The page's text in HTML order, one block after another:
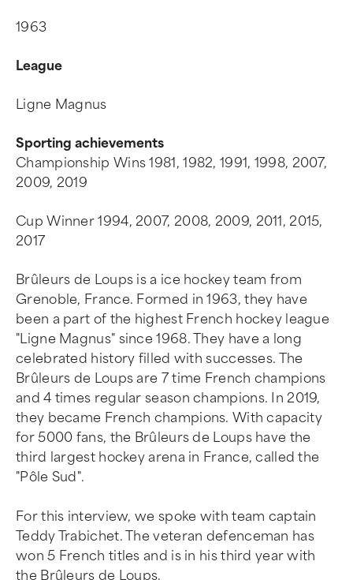
1963
League
Ligne Magnus
Sporting achievements
Championship Wins 1981, 1982, 1991, 1998, 2007,
2009, 2019
Cup Winner 1994, 2007, 2008, 2009, 2011, 2015,
2017
Brûleurs de Loups is a ice hockey team from
Grenoble, France. Formed in 1963, they have
been a part of the highest French hockey league
"Ligne Magnus" since 1968. They have a long
celebrated history filled with successes. The
Brûleurs de Loups are 7 time French champions
and 4 times regular season champions. In 2019,
they became French champions. With capacity
for 5000 fans, the Brûleurs de Loups have the
third largest hockey arena in France, called the
"Pôle Sud".
For this interview, we spoke with team captain
Teddy Trabichet. The veteran defenceman has
won 5 French titles and is in his third year with
the Brûleurs de Loups.